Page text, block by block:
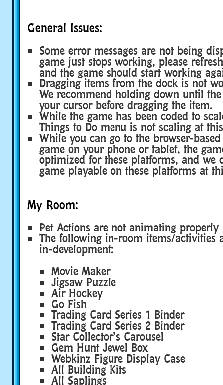
General Issues:
Some error messages are not being
game just stops working, please
and the game should start working
Dragging items from the dock is not
We recommend holding down until
your cursor before dragging the item.
While the game has been coded to
Things to Do menu is not scaling at
While you can go to the browser-
game on your phone or tablet, the
optimized for these platforms, and we
game playable on these platforms at
My Room:
Pet Actions are not animating
The following in-room items/activities
in-development:
Movie Maker
Jigsaw Puzzle
Air Hockey
Go Fish
Trading Card Series 1 Binder
Trading Card Series 2 Binder
Star Collector’s Carousel
Gem Hunt Jewel Box
Webkinz Figure Display Case
All Building Kits
All Saplings